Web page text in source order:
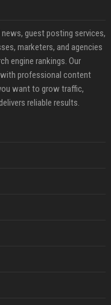
guest posting services,
marketers, and agencies
engine rankings. Our
professional content
want to grow traffic,
reliable results.